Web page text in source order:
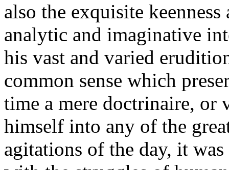
also the exquisite
analytic and imaginative
his vast and varied
common sense which
time a mere doctrinaire,
himself into any of the
agitations of the day, it